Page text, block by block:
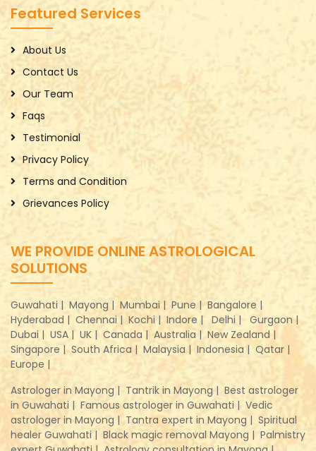
Featured Services
About Us
Contact Us
Our Team
Faqs
Testimonial
Privacy Policy
Terms and Condition
Grievances Policy
WE PROVIDE ONLINE ASTROLOGICAL
SOLUTIONS
Guwahati | Mayong | Mumbai | Pune | Bangalore |
Hyderabad | Chennai | Kochi | Indore | Delhi |
Gurgaon |
Dubai | USA | UK | Canada | Australia | New Zealand |
Singapore | South Africa | Malaysia | Indonesia | Qatar |
Europe |
Astrologer in Mayong | Tantrik in Mayong | Best astrologer
in Guwahati | Famous astrologer in Guwahati | Vedic
astrologer in Mayong | Tantra expert in Mayong | Spiritual
healer Guwahati | Black magic removal Mayong | Palmistry